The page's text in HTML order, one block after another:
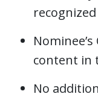
recognized
content in
No